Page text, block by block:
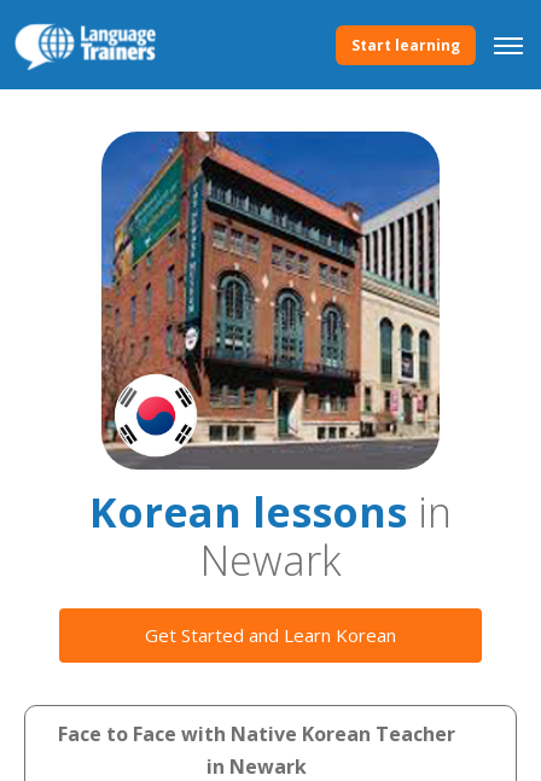
Start learning
Korean lessons in
Newark
Get Started and Learn Korean
Face to Face with Native Korean Teacher
in Newark